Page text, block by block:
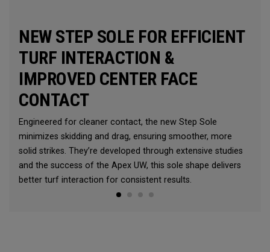
NEW STEP SOLE FOR EFFICIENT
TURF INTERACTION &
IMPROVED CENTER FACE
CONTACT
Engineered for cleaner contact, the new Step Sole
minimizes skidding and drag, ensuring smoother, more
solid strikes. They’re developed through extensive studies
and the success of the Apex UW, this sole shape delivers
better turf interaction for consistent results.